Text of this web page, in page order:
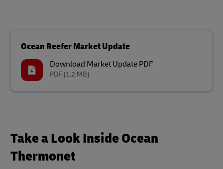
Ocean Reefer Market Update
Download Market Update PDF
PDF (1.2 MB)
Take a Look Inside Ocean
Thermonet